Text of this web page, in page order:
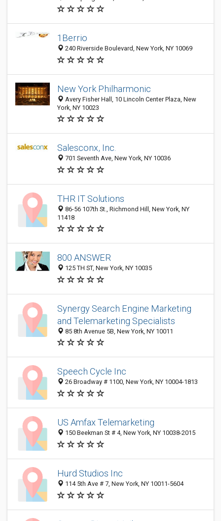
1Berrio
240 Riverside Boulevard, New York, NY 10069
New York Philharmonic
Avery Fisher Hall, 10 Lincoln Center Plaza, New
York, NY 10023
Salesconx, Inc.
701 Seventh Ave, New York, NY 10036
THR IT Solutions
86-56 107th St., Richmond Hill, New York, NY
11418
800 ANSWER
125 TH ST, New York, NY 10035
Synergy Search Engine Marketing
and Telemarketing Specialists
85 8th Avenue 5B, New York, NY 10011
Speech Cycle Inc
26 Broadway # 1100, New York, NY 10004-1813
US Amfax Telemarketing
150 Beekman St # 4, New York, NY 10038-2015
Hurd Studios Inc
114 5th Ave # 7, New York, NY 10011-5604